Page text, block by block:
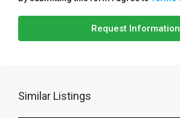
Request Information
Similar Listings